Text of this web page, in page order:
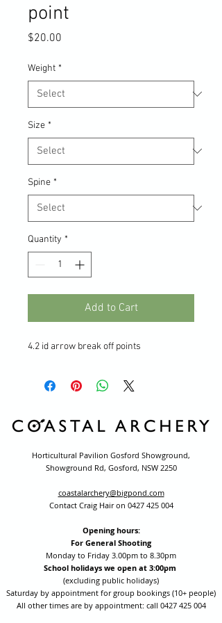
point
$20.00
Weight *
Size *
Spine *
Quantity *
Add to Cart
4.2 id arrow break off points
Horticultural Pavilion Gosford Showground,
Showground Rd, Gosford, NSW 2250
coastalarchery@bigpond.com
Contact Craig Hair on 0427 425 004
Opening hours:
For General Shooting
Monday to Friday 3.00pm to 8.30pm
School holidays we open at 3:00pm
(excluding public holidays)
Saturday by appointment for group bookings (10+ people)
All other times are by appointment: call 0427 425 004